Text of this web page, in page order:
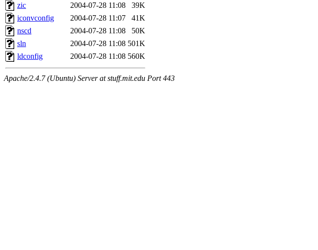
zic
2004-07-28 11:08
39K
iconvconfig
2004-07-28 11:07
41K
nscd
2004-07-28 11:08
50K
sln
2004-07-28 11:08 501K
ldconfig
2004-07-28 11:08 560K
Apache/2.4.7 (Ubuntu) Server at stuff.mit.edu Port 443